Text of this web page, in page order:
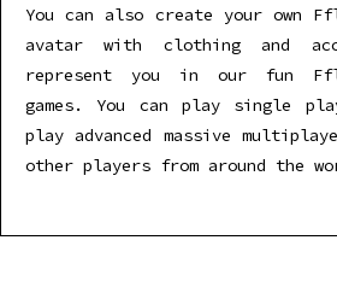
You can also create your own
avatar with clothing and
represent you in our fun
games. You can play single
play advanced massive
other players from around the